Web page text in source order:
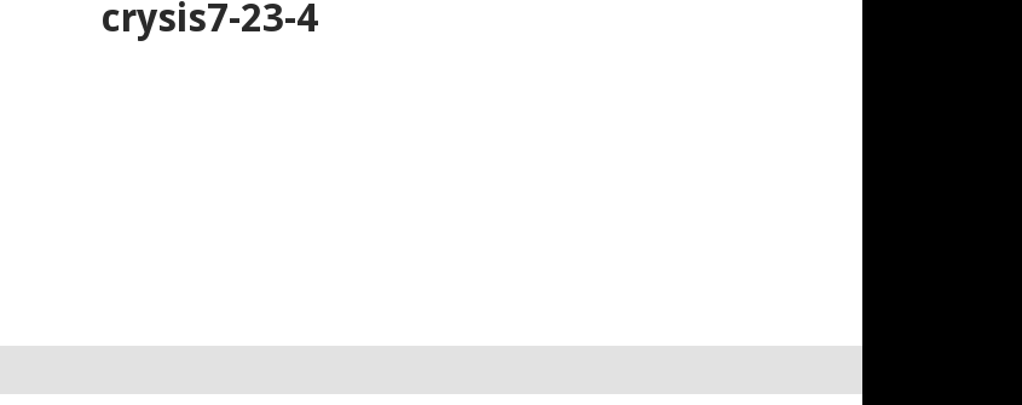
crysis7-23-4